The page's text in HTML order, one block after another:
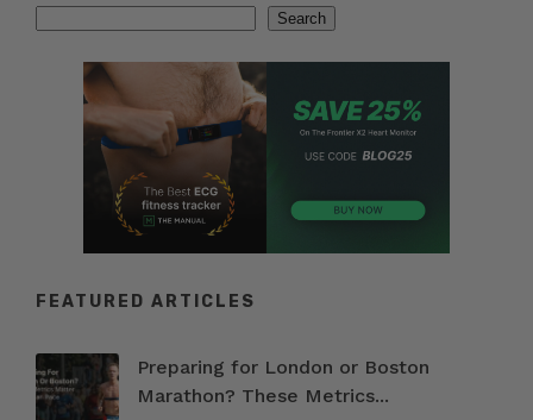
Search
FEATURED ARTICLES
Preparing for London or Boston
Marathon? These Metrics...